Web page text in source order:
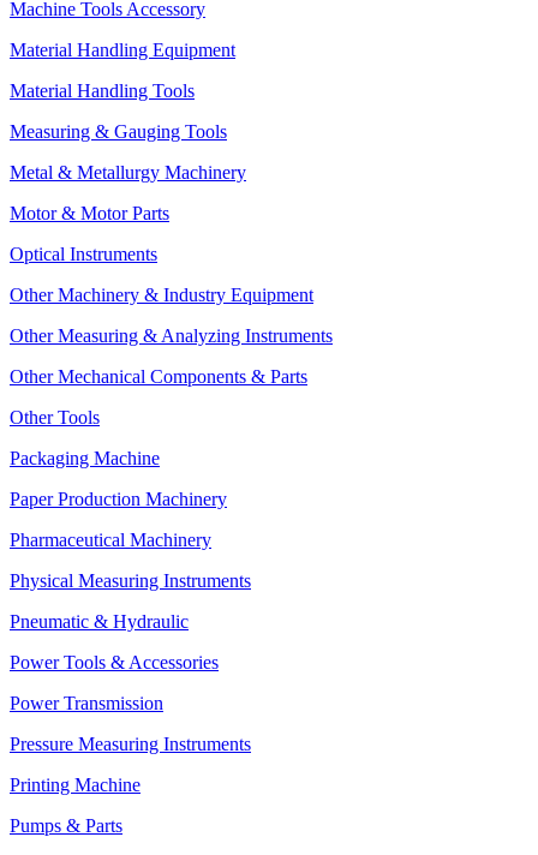
Machine Tools Accessory
Material Handling Equipment
Material Handling Tools
Measuring & Gauging Tools
Metal & Metallurgy Machinery
Motor & Motor Parts
Optical Instruments
Other Machinery & Industry Equipment
Other Measuring & Analyzing Instruments
Other Mechanical Components & Parts
Other Tools
Packaging Machine
Paper Production Machinery
Pharmaceutical Machinery
Physical Measuring Instruments
Pneumatic & Hydraulic
Power Tools & Accessories
Power Transmission
Pressure Measuring Instruments
Printing Machine
Pumps & Parts